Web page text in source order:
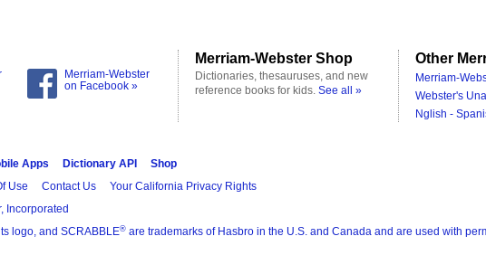
Merriam-Webster
on Facebook »
Merriam-Webster Shop
Dictionaries, thesauruses, and new
reference books for kids. See all »
Other
Merriam-
Webster's
Nglish -
Apps Dictionary API
Shop
Use Contact Us Your California Privacy Rights
Incorporated
logo, and SCRABBLE® are trademarks of Hasbro in the U.S. and Canada and are used with